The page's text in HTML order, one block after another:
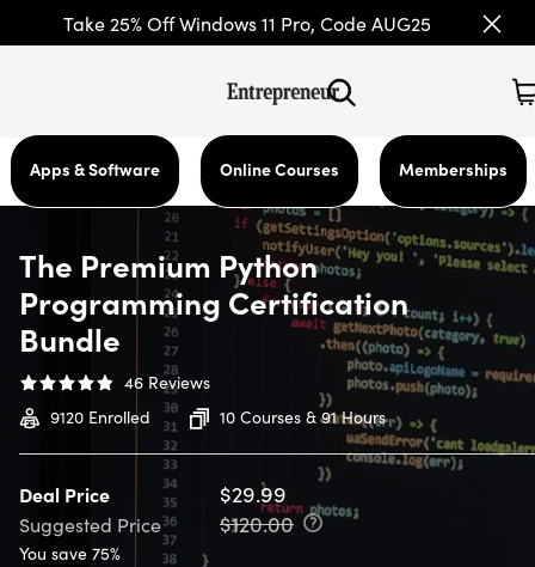
Take 25% Off Windows 11 Pro, Code AUG25
Apps & Software Online Courses Memberships
The Premium Python
Programming Certification
Bundle
46 Reviews
9120 Enrolled 10 Courses & 91 Hours
Deal Price $29.99
Suggested Price $120.00
You save 75%